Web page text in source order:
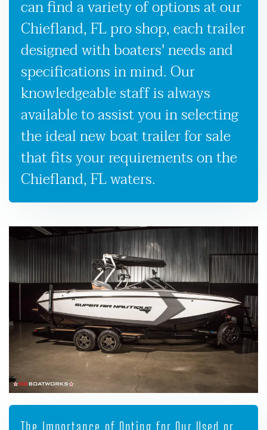
can find a variety of options at our
Chiefland, FL pro shop, each trailer
designed with boaters' needs and
specifications in mind. Our
knowledgeable staff is always
available to assist you in selecting
the ideal new boat trailer for sale
that fits your requirements on the
Chiefland, FL waters.